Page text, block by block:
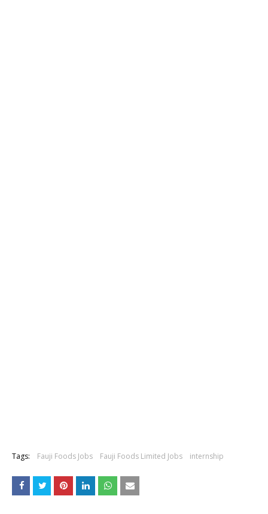
Tags: Fauji Foods Jobs Fauji Foods Limited Jobs internship